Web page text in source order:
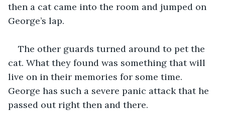
then a cat came into the room and jumped on
George’s lap.
The other guards turned around to pet the
cat. What they found was something that will
live on in their memories for some time.
George has such a severe panic attack that he
passed out right then and there.